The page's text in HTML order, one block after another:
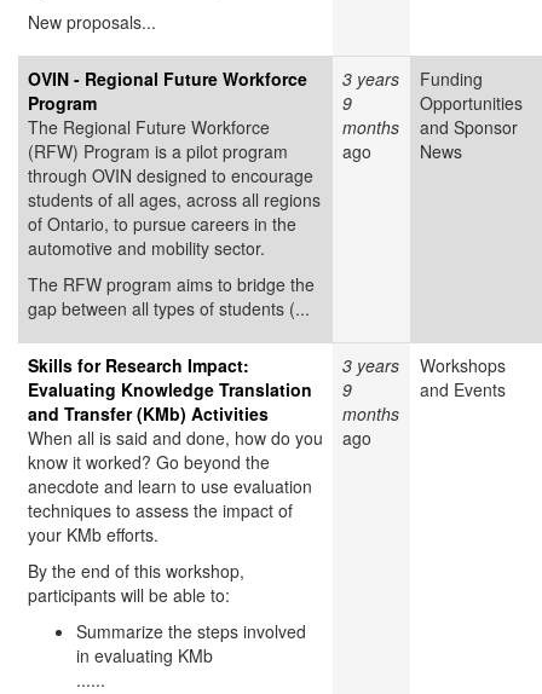
New proposals...
OVIN - Regional Future Workforce
Program
The Regional Future Workforce
(RFW) Program is a pilot program
through OVIN designed to encourage
students of all ages, across all regions
of Ontario, to pursue careers in the
automotive and mobility sector.
The RFW program aims to bridge the
gap between all types of students (...
3 years
9
months
ago
Funding
Opportunities
and Sponsor
News
Skills for Research Impact:
Evaluating Knowledge Translation
and Transfer (KMb) Activities
When all is said and done, how do you
know it worked? Go beyond the
anecdote and learn to use evaluation
techniques to assess the impact of
your KMb efforts.
By the end of this workshop,
participants will be able to:
Summarize the steps involved
in evaluating KMb
......
3 years
9
months
ago
Workshops
and Events